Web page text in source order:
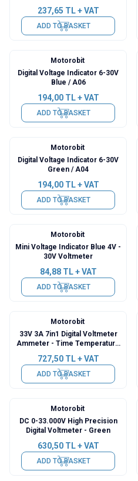
237,65 TL + VAT
ADD TO BASKET
Motorobit
Digital Voltage Indicator 6-30V
Blue / A06
194,00TL + VAT
ADD TO BASKET
Motorobit
Digital Voltage Indicator 6-30V
Green / A04
194,00TL + VAT
ADD TO BASKET
Motorobit
Mini Voltage Indicator Blue 4V -
30V Voltmeter
84,88TL + VAT
ADD TO BASKET
Motorobit
33V 3A 7in1 Digital Voltmeter
Ammeter - Time Temperature
727,50TL + VAT
ADD TO BASKET
Motorobit
DC 0-33.000V High Precision
Digital Voltmeter - Green
630,50TL + VAT
ADD TO BASKET